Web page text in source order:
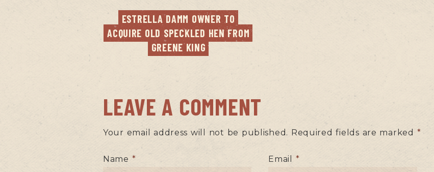
ESTRELLA DAMM OWNER TO
ACQUIRE OLD SPECKLED HEN FROM
GREENE KING
LEAVE A COMMENT
Your email address will not be published. Required fields are marked *
Name * Email *